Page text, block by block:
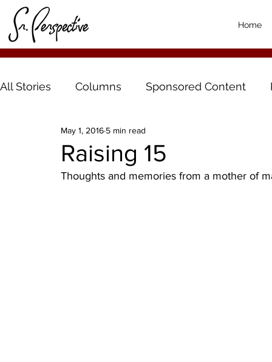
Home
All Stories Columns Sponsored Content
Raising 15
May 1, 2016 5 min read
Thoughts and memories from a mother of